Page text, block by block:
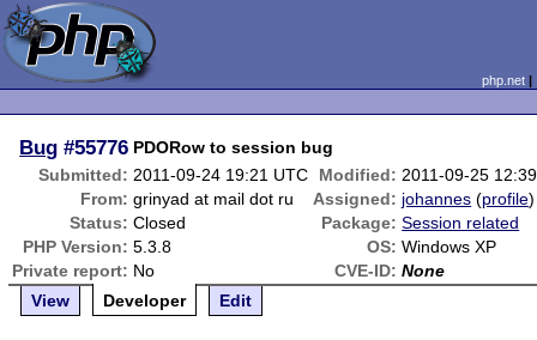
php.net
Bug #55776 PDORow to session bug
Submitted: 2011-09-24 19:21 UTC Modified: 2011-09-25
From: grinyad at mail dot ru Assigned: johannes (profile)
Status: Closed Package: Session related
PHP Version: 5.3.8 OS: Windows XP
Private report: No CVE-ID: None
View
Developer Edit